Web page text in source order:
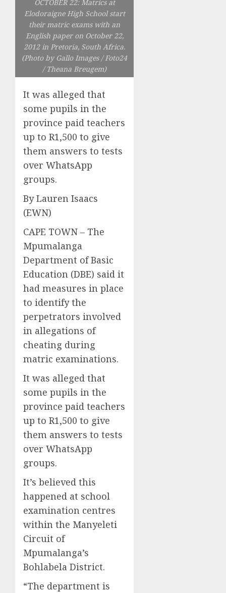
OCTOBER 22: Matrics at
Elodoraigne High School start
their matric exams with an
English paper on October 22,
2012 in Pretoria, South Africa.
(Photo by Gallo Images / Foto24
/ Theana Breugem)
It was alleged that
some pupils in the
province paid teachers
up to R1,500 to give
them answers to tests
over WhatsApp
groups.
By Lauren Isaacs
(EWN)
CAPE TOWN – The
Mpumalanga
Department of Basic
Education (DBE) said it
had measures in place
to identify the
perpetrators involved
in allegations of
cheating during
matric examinations.
It was alleged that
some pupils in the
province paid teachers
up to R1,500 to give
them answers to tests
over WhatsApp
groups.
It’s believed this
happened at school
examination centres
within the Manyeleti
Circuit of
Mpumalanga’s
Bohlabela District.
“The department is